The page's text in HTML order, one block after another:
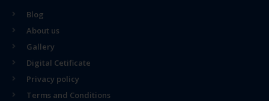
Blog
About us
Gallery
Digital Cetificate
Privacy policy
Terms and Conditions